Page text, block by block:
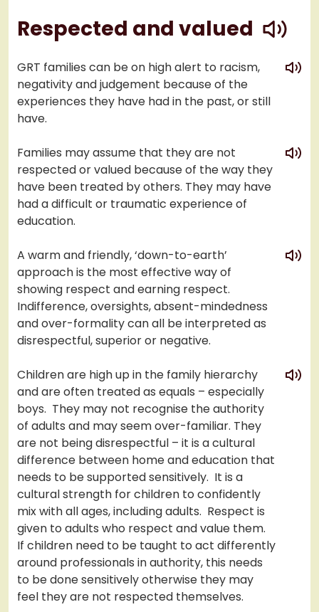
Respected and valued
GRT families can be on high alert to racism,
negativity and judgement because of the
experiences they have had in the past, or still
have.
play
Families may assume that they are not
respected or valued because of the way they
have been treated by others. They may have
had a difficult or traumatic experience of
education.
play
A warm and friendly, ‘down-to-earth’
approach is the most effective way of
showing respect and earning respect.
Indifference, oversights, absent-mindedness
and over-formality can all be interpreted as
disrespectful, superior or negative.
play
Children are high up in the family hierarchy
and are often treated as equals – especially
boys. They may not recognise the authority
of adults and may seem over-familiar. They
are not being disrespectful – it is a cultural
difference between home and education that
needs to be supported sensitively. It is a
cultural strength for children to confidently
mix with all ages, including adults. Respect is
given to adults who respect and value them.
If children need to be taught to act differently
around professionals in authority, this needs
to be done sensitively otherwise they may
feel they are not respected themselves.
play